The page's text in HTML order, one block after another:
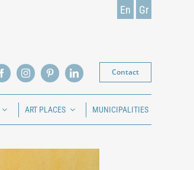
En Gr
Contact
ART PLACES MUNICIPALITIES